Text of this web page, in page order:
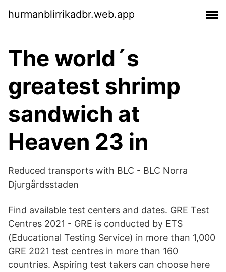
hurmanblirrikadbr.web.app
The world´s
greatest shrimp
sandwich at
Heaven 23 in
Reduced transports with BLC - BLC Norra
Djurgårdsstaden
Find available test centers and dates. GRE Test
Centres 2021 - GRE is conducted by ETS
(Educational Testing Service) in more than 1,000
GRE 2021 test centres in more than 160
countries. Aspiring test takers can choose here